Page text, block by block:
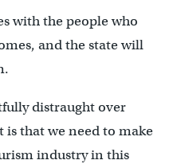
with the people who
and the state will
distraught over
that we need to make
industry in this